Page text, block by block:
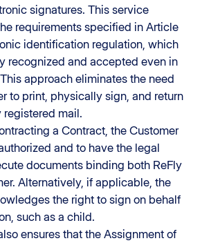
signatures. This service
requirements specified in Article
identification regulation, which
recognized and accepted even in
approach eliminates the need
to print, physically sign, and return
mail.
a Contract, the Customer
and to have the legal
documents binding both ReFly
Alternatively, if applicable, the
the right to sign on behalf
such as a child.
ensures that the Assignment of